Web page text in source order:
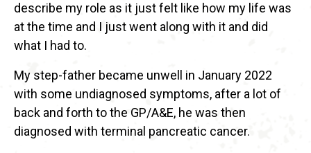
describe my role as it just felt like how my life was
at the time and I just went along with it and did
what I had to.
My step-father became unwell in January 2022
with some undiagnosed symptoms, after a lot of
back and forth to the GP/A&E, he was then
diagnosed with terminal pancreatic cancer.